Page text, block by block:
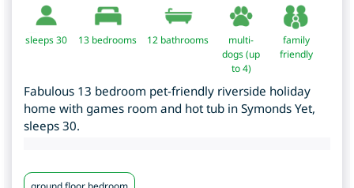
sleeps 30 13 bedrooms 12 bathrooms
multi-
dogs (up
to 4)
family
friendly
Fabulous 13 bedroom pet-friendly riverside holiday
home with games room and hot tub in Symonds Yet,
sleeps 30.